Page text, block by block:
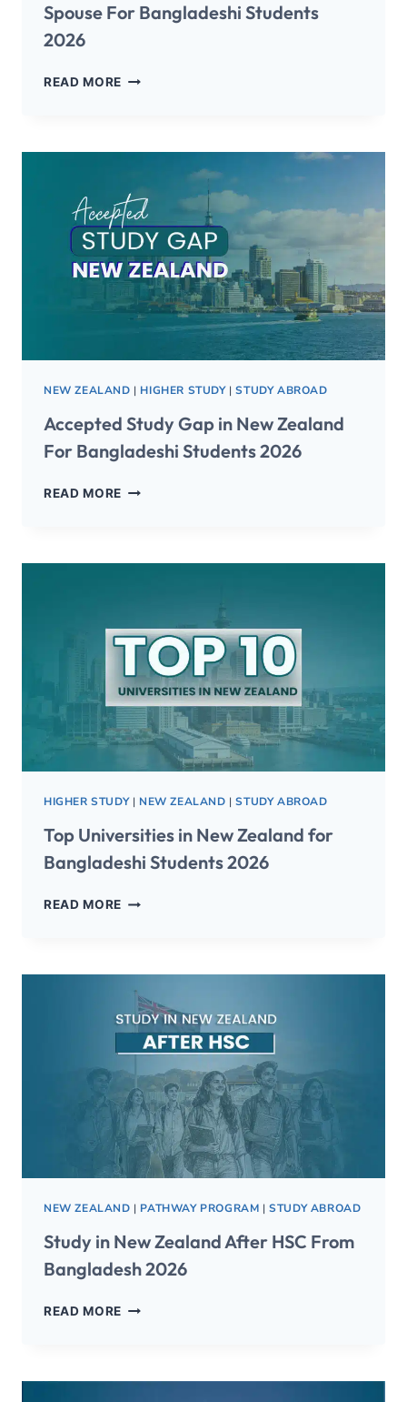
Spouse For Bangladeshi Students
2026
READ MORE
NEW ZEALAND | HIGHER STUDY|STUDY ABROAD
Accepted Study Gap in New Zealand
For Bangladeshi Students 2026
READ MORE
HIGHER STUDY| NEW ZEALAND |STUDY ABROAD
Top Universities in New Zealand for
Bangladeshi Students 2026
READ MORE
NEW ZEALAND | PATHWAY PROGRAM |STUDY ABROAD
Study in New Zealand After HSC From
Bangladesh 2026
READ MORE